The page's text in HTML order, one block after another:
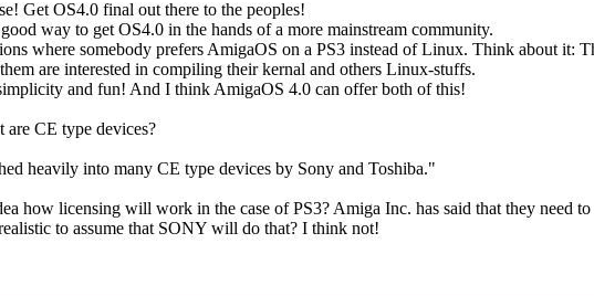
Get OS4.0 final out there to the peoples!
way to get OS4.0 in the hands of a more mainstream community.
where somebody prefers AmigaOS on a PS3 instead of Linux. Think about it:
are interested in compiling their kernal and others Linux-stuffs.
and fun! And I think AmigaOS 4.0 can offer both of this!
are CE type devices?
heavily into many CE type devices by Sony and Toshiba."
how licensing will work in the case of PS3? Amiga Inc. has said that they need
to assume that SONY will do that? I think not!